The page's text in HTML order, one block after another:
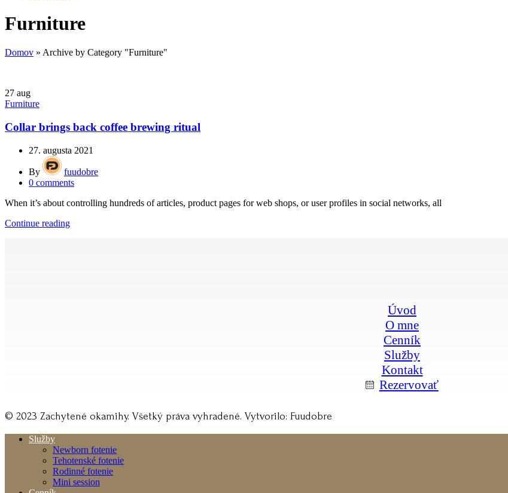
Furniture
Domov » Archive by Category "Furniture"
27 aug
Furniture
Collar brings back coffee brewing ritual
27. augusta 2021
By
fuudobre
0 comments
When it’s about controlling hundreds of articles, product pages for web shops, or user profiles in social networks, all
Continue reading
Úvod
O mne
Cenník
Služby
Kontakt
Rezervovať
© 2023 Zachytené okamihy. Všetký práva vyhradené. Vytvorilo: Fuudobre
Služby
Newborn fotenie
Tehotenské fotenie
Rodinné fotenie
Mini session